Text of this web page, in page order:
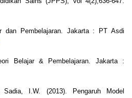
dan Pembelajaran. Jakarta : PT Asdi
Belajar & Pembelajaran. Jakarta :
I.W. (2013). Pengaruh Model